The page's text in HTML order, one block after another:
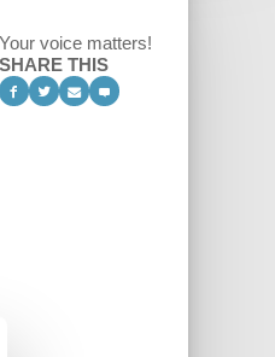
Your voice matters!
SHARE THIS